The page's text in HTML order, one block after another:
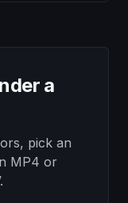
a
pick an
MP4 or